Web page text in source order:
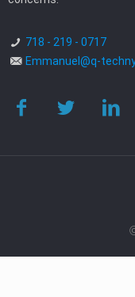
718 - 219 - 0717
Emmanuel@q-